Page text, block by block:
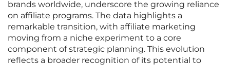
brands worldwide, underscore the growing reliance
on affiliate programs. The data highlights a
remarkable transition, with affiliate marketing
moving from a niche experiment to a core
component of strategic planning. This evolution
reflects a broader recognition of its potential to